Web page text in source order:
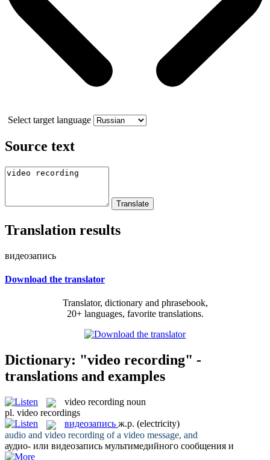
Select target language
Source text
Translation results
видеозапись
Download the translator
Translator, dictionary and phrasebook,
20+ languages, favorite translations.
Dictionary: "video recording" -
translations and examples
video recording noun
pl. video recordings
видеозапись ж.р. (electricity)
audio and video recording of a video message, and
аудио- или видеозапись мультимедийного сообщения и